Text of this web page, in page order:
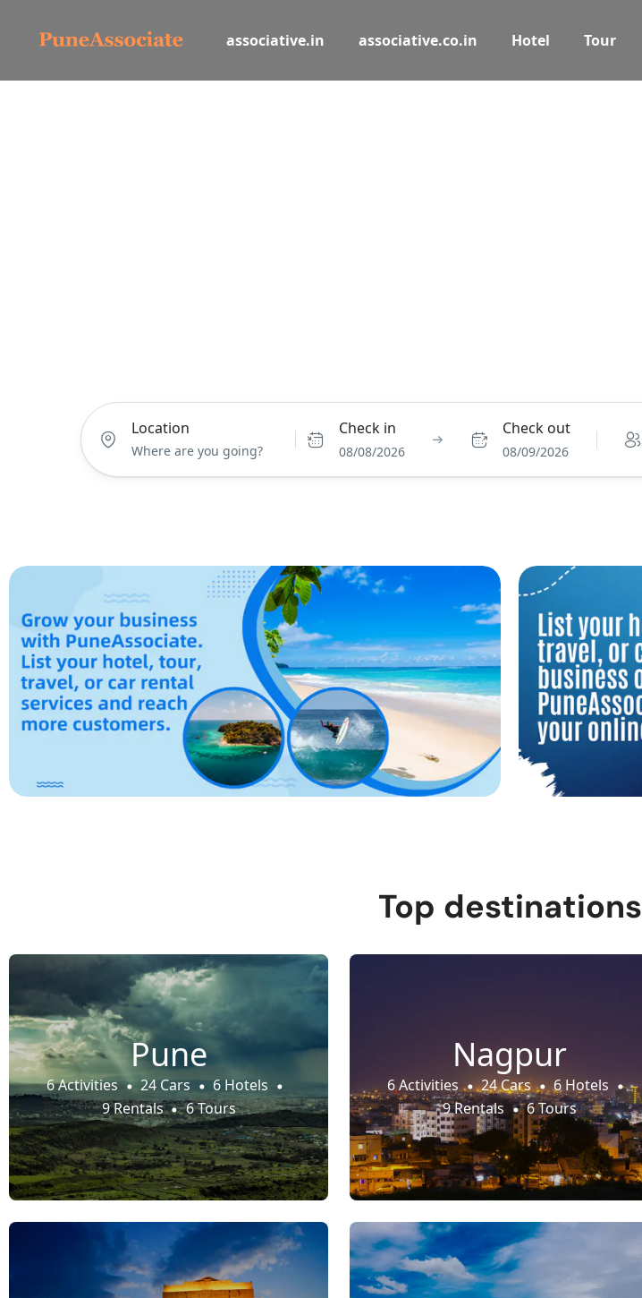
associative.in associative.co.in Hotel Tour
Location Check in
08/08/2026
Check out
08/09/2026
Top destinations
Pune
6 Activities 24 Cars
6 Hotels
9 Rentals
6 Tours
Nagpur
6 Activities 24 Cars
6 Hotels
9 Rentals
6 Tours